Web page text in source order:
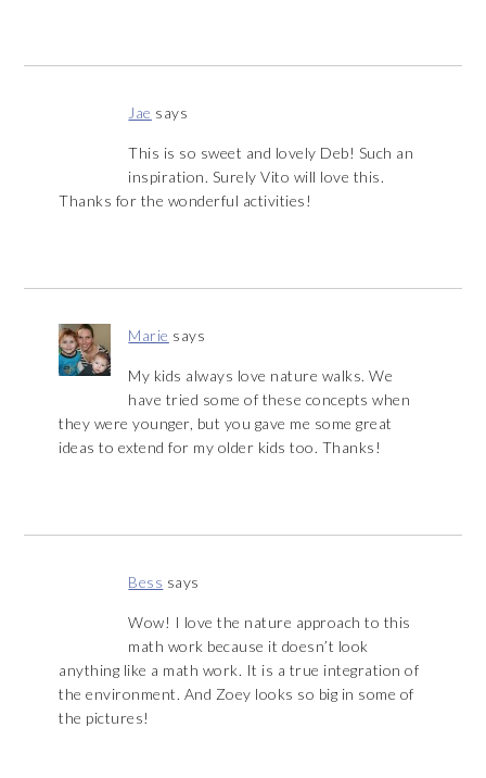
Jae says
This is so sweet and lovely Deb! Such an
inspiration. Surely Vito will love this.
Thanks for the wonderful activities!
Marie says
My kids always love nature walks. We
have tried some of these concepts when
they were younger, but you gave me some great
ideas to extend for my older kids too. Thanks!
Bess says
Wow! I love the nature approach to this
math work because it doesn’t look
anything like a math work. It is a true integration of
the environment. And Zoey looks so big in some of
the pictures!